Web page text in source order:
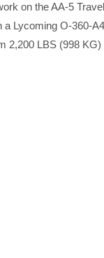
on the AA-5
Lycoming O-360-
LBS (998